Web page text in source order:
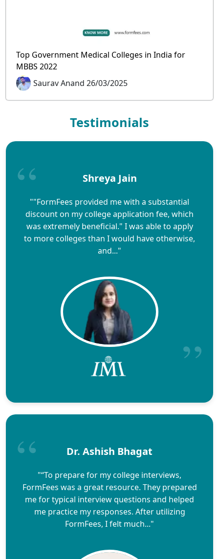
Top Government Medical Colleges in India for
MBBS 2022
Saurav Anand 26/03/2025
Testimonials
Shreya Jain
""FormFees provided me with a substantial
discount on my college application fee, which
was extremely beneficial." I was able to apply
to more colleges than I would have otherwise,
and..."
Dr. Ashish Bhagat
"“To prepare for my college interviews,
FormFees was a great resource. They prepared
me for typical interview questions and helped
me practice my responses. After utilizing
FormFees, I felt much..."